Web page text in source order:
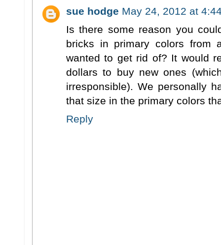
sue hodge May 24, 2012 at
Is there some reason you
bricks in primary colors from
wanted to get rid of? It would
dollars to buy new ones
irresponsible). We personally
that size in the primary colors
Reply